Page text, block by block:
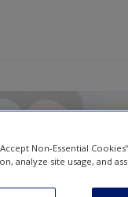
An
Non-Essential
analyze site usage, and